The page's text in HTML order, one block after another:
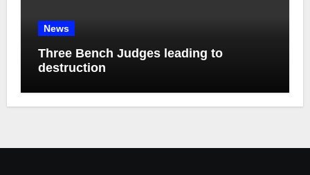
News
Three Bench Judges leading to
destruction